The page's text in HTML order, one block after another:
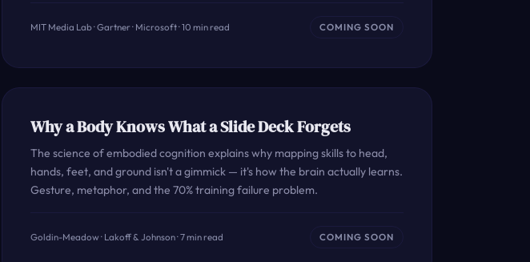
MIT Media Lab · Gartner · Microsoft · 10 min read COMING SOON
Why a Body Knows What a Slide Deck Forgets
The science of embodied cognition explains why mapping skills to head,
hands, feet, and ground isn't a gimmick — it's how the brain actually learns.
Gesture, metaphor, and the 70% training failure problem.
Goldin-Meadow · Lakoff & Johnson · 7 min read COMING SOON